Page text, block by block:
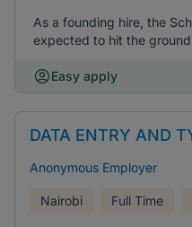
As a founding hire, the
expected to hit the
Easy apply
DATA ENTRY AND
Anonymous Employer
Nairobi Full Time